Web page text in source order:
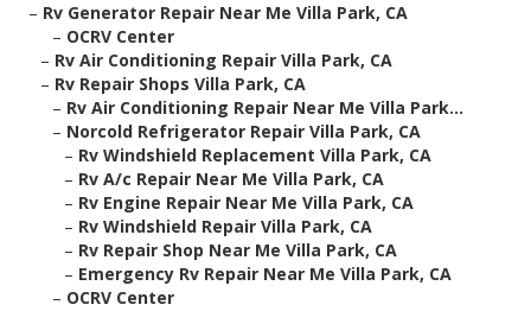
– Rv Generator Repair Near Me Villa Park, CA
– OCRV Center
– Rv Air Conditioning Repair Villa Park, CA
– Rv Repair Shops Villa Park, CA
– Rv Air Conditioning Repair Near Me Villa Park...
– Norcold Refrigerator Repair Villa Park, CA
– Rv Windshield Replacement Villa Park, CA
– Rv A/c Repair Near Me Villa Park, CA
– Rv Engine Repair Near Me Villa Park, CA
– Rv Windshield Repair Villa Park, CA
– Rv Repair Shop Near Me Villa Park, CA
– Emergency Rv Repair Near Me Villa Park, CA
– OCRV Center